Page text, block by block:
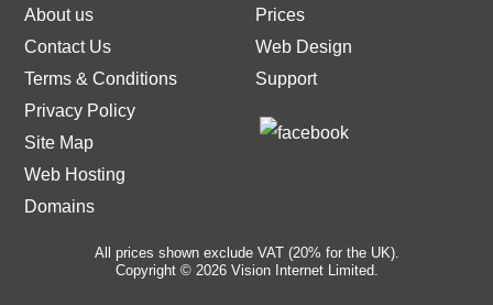
About us
Contact Us
Terms & Conditions
Privacy Policy
Site Map
Web Hosting
Domains
Prices
Web Design
Support
All prices shown exclude VAT (20% for the UK).
Copyright © 2026 Vision Internet Limited.